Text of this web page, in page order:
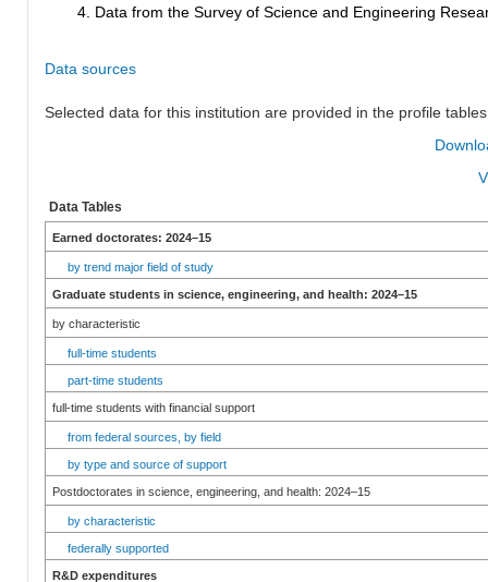
4. Data from the Survey of Science and Engineering
Data sources
Selected data for this institution are provided in the profile
Data Tables
Earned doctorates: 2024–15
by trend major field of study
Graduate students in science, engineering, and health: 2024–15
by characteristic
full-time students
part-time students
full-time students with financial support
from federal sources, by field
by type and source of support
Postdoctorates in science, engineering, and health: 2024–15
by characteristic
federally supported
R&D expenditures